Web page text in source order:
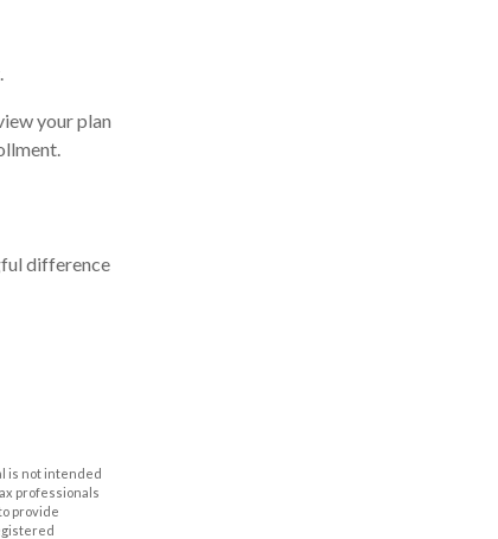
your plan
difference
is not intended
professionals
provide